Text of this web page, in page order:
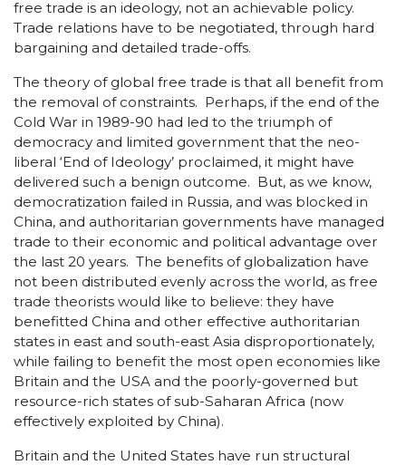
free trade is an ideology, not an achievable policy.
Trade relations have to be negotiated, through hard
bargaining and detailed trade-offs.
The theory of global free trade is that all benefit from
the removal of constraints. Perhaps, if the end of the
Cold War in 1989-90 had led to the triumph of
democracy and limited government that the neo-
liberal ‘End of Ideology’ proclaimed, it might have
delivered such a benign outcome. But, as we know,
democratization failed in Russia, and was blocked in
China, and authoritarian governments have managed
trade to their economic and political advantage over
the last 20 years. The benefits of globalization have
not been distributed evenly across the world, as free
trade theorists would like to believe: they have
benefitted China and other effective authoritarian
states in east and south-east Asia disproportionately,
while failing to benefit the most open economies like
Britain and the USA and the poorly-governed but
resource-rich states of sub-Saharan Africa (now
effectively exploited by China).
Britain and the United States have run structural